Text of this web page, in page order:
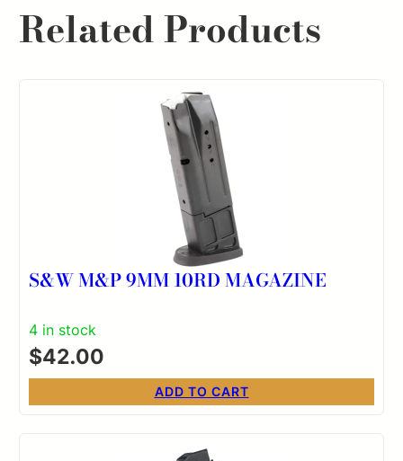
Related Products
S&W M&P 9MM 10RD MAGAZINE
4 in stock
$42.00
ADD TO CART